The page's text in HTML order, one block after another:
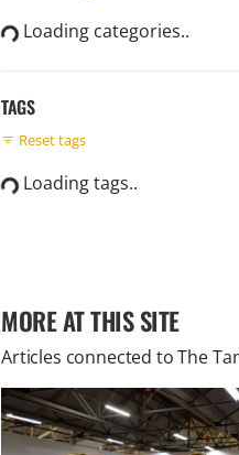
Loading categories..
TAGS
Reset tags
Loading tags..
MORE AT THIS SITE
Articles connected toThe